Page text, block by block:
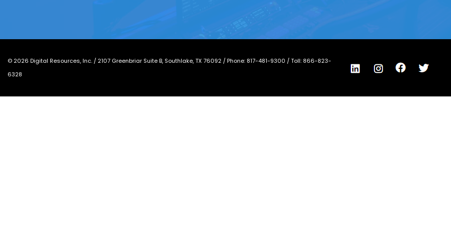
© 2026 Digital Resources, Inc. / 2107 Greenbriar Suite B, Southlake, TX 76092 / Phone: 817-481-9300 / Toll: 866-823-
6328